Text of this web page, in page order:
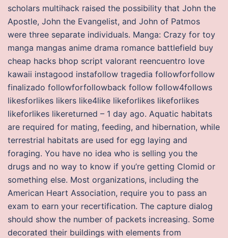
scholars multihack raised the possibility that John the
Apostle, John the Evangelist, and John of Patmos
were three separate individuals. Manga: Crazy for toy
manga mangas anime drama romance battlefield buy
cheap hacks bhop script valorant reencuentro love
kawaii instagood instafollow tragedia followforfollow
finalizado followforfollowback follow follow4follows
likesforlikes likers like4like likeforlikes likeforlikes
likeforlikes likereturned – 1 day ago. Aquatic habitats
are required for mating, feeding, and hibernation, while
terrestrial habitats are used for egg laying and
foraging. You have no idea who is selling you the
drugs and no way to know if you’re getting Clomid or
something else. Most organizations, including the
American Heart Association, require you to pass an
exam to earn your recertification. The capture dialog
should show the number of packets increasing. Some
decorated their buildings with elements from